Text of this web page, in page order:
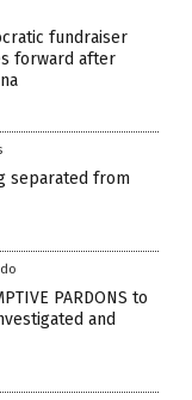
fundraiser
forward after
separated from
PARDONS to
and